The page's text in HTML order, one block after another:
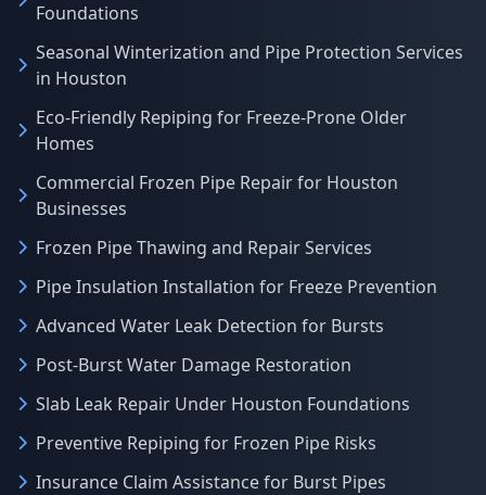
Foundations
Seasonal Winterization and Pipe Protection Services
in Houston
Eco-Friendly Repiping for Freeze-Prone Older
Homes
Commercial Frozen Pipe Repair for Houston
Businesses
Frozen Pipe Thawing and Repair Services
Pipe Insulation Installation for Freeze Prevention
Advanced Water Leak Detection for Bursts
Post-Burst Water Damage Restoration
Slab Leak Repair Under Houston Foundations
Preventive Repiping for Frozen Pipe Risks
Insurance Claim Assistance for Burst Pipes